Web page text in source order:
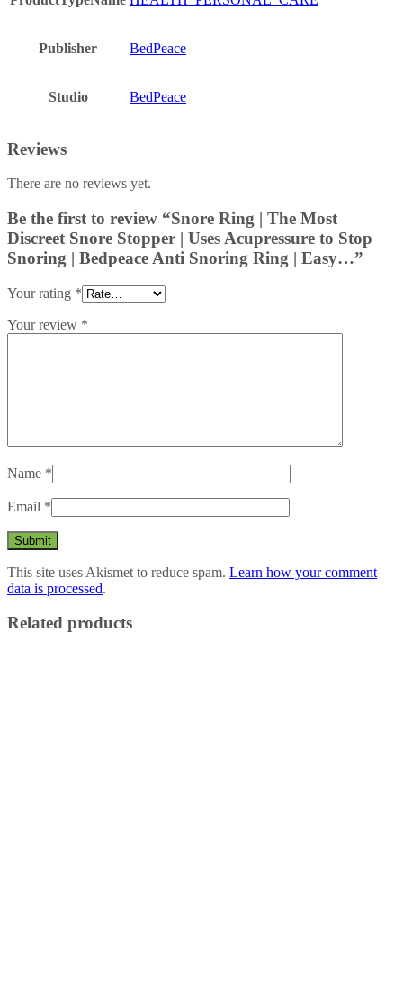
Publisher BedPeace
Studio BedPeace
Reviews
There are no reviews yet.
Be the first to review “Snore Ring | The Most
Discreet Snore Stopper | Uses Acupressure to Stop
Snoring | Bedpeace Anti Snoring Ring | Easy…”
Your rating *
Your review *
Name *
Email *
This site uses Akismet to reduce spam. Learn how your comment
data is processed.
Related products